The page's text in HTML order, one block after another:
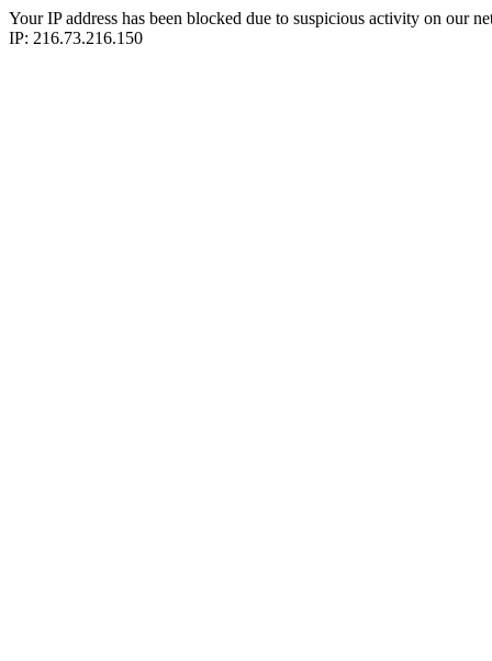
Your IP address has been blocked due to suspicious activity on our
IP: 216.73.216.150